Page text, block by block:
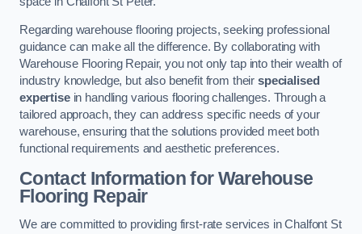
Regarding warehouse flooring projects, seeking professional
guidance can make all the difference. By collaborating with
Warehouse Flooring Repair, you not only tap into their wealth of
industry knowledge, but also benefit from theirspecialised
expertisein handling various flooring challenges. Through a
tailored approach, they can address specific needs of your
warehouse, ensuring that the solutions provided meet both
functional requirements and aesthetic preferences.
Contact Information for Warehouse
Flooring Repair
We are committed to providing first-rate services in Chalfont St